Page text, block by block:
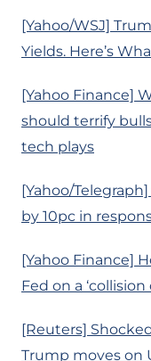
[Yahoo/WSJ]
Yields. Here’s
[Yahoo Finance]
should terrify
tech plays
[Yahoo/
by 10pc in
[Yahoo Finance]
Fed on a
[Reuters]
Trump moves on